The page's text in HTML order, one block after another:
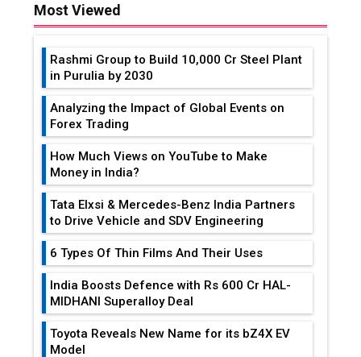
Most Viewed
Rashmi Group to Build ₹10,000 Cr Steel Plant
in Purulia by 2030
Analyzing the Impact of Global Events on
Forex Trading
How Much Views on YouTube to Make
Money in India?
Tata Elxsi & Mercedes-Benz India Partners
to Drive Vehicle and SDV Engineering
6 Types Of Thin Films And Their Uses
India Boosts Defence with Rs 600 Cr HAL-
MIDHANI Superalloy Deal
Toyota Reveals New Name for its bZ4X EV
Model